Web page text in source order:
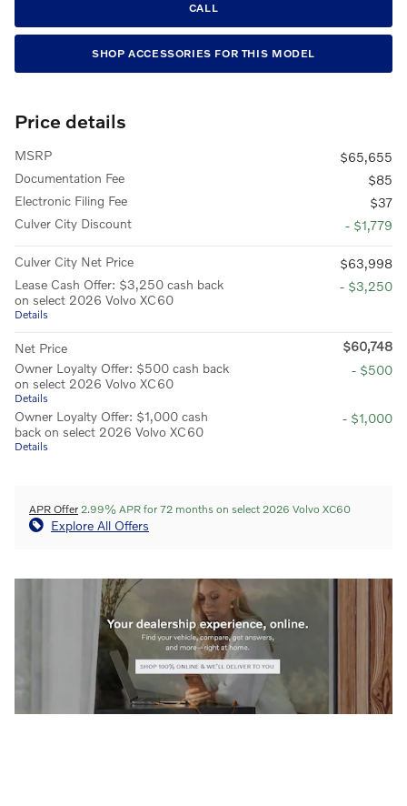
CALL
SHOP ACCESSORIES FOR THIS MODEL
Price details
MSRP
$65,655
Documentation Fee
$85
Electronic Filing Fee
$37
Culver City Discount
- $1,779
Culver City Net Price
$63,998
Lease Cash Offer: $3,250 cash back
on select 2026 Volvo XC60
Details
- $3,250
Net Price
$60,748
Owner Loyalty Offer: $500 cash back
on select 2026 Volvo XC60
Details
- $500
Owner Loyalty Offer: $1,000 cash
back on select 2026 Volvo XC60
Details
- $1,000
APR Offer 2.99% APR for 72 months on select 2026 Volvo XC60
Explore All Offers